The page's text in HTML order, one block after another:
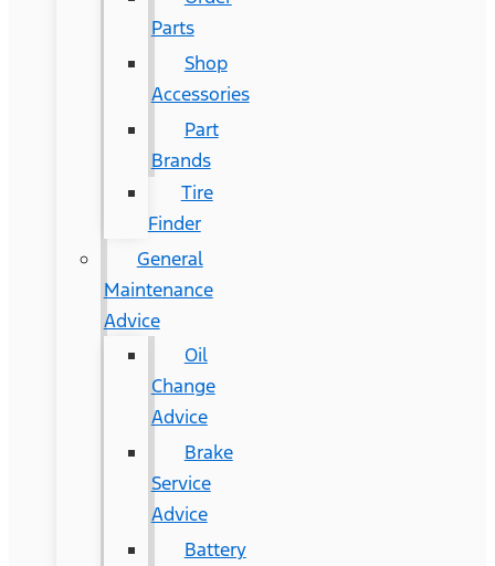
Parts
Shop
Accessories
Part
Brands
Tire
Finder
General
Maintenance
Advice
Oil
Change
Advice
Brake
Service
Advice
Battery